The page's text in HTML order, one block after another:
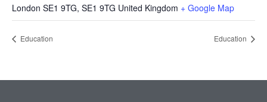
London SE1 9TG, SE1 9TG United Kingdom + Google Map
Education Education